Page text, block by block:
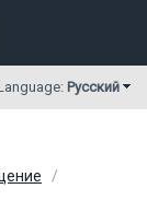
Русский